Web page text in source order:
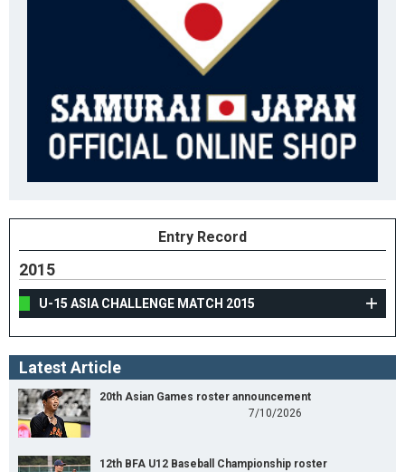
Entry Record
2015
U-15 ASIA CHALLENGE MATCH 2015
Latest Article
20th Asian Games roster announcement
7/10/2026
12th BFA U12 Baseball Championship roster